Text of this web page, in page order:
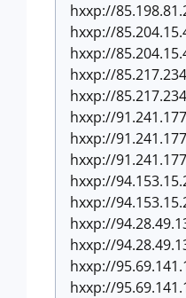
hxxp://
hxxp://
hxxp://
hxxp://
hxxp://
hxxp://
hxxp://
hxxp://
hxxp://
hxxp://
hxxp://
hxxp://
hxxp://
hxxp://